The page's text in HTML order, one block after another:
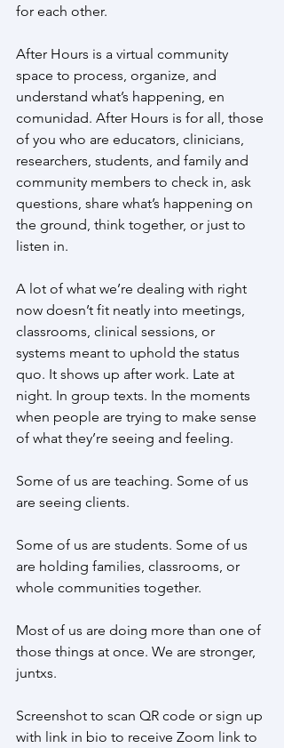
for each other.
After Hours is a virtual community
space to process, organize, and
understand what’s happening, en
comunidad. After Hours is for all, those
of you who are educators, clinicians,
researchers, students, and family and
community members to check in, ask
questions, share what’s happening on
the ground, think together, or just to
listen in.
A lot of what we’re dealing with right
now doesn’t fit neatly into meetings,
classrooms, clinical sessions, or
systems meant to uphold the status
quo. It shows up after work. Late at
night. In group texts. In the moments
when people are trying to make sense
of what they’re seeing and feeling.
Some of us are teaching. Some of us
are seeing clients.
Some of us are students. Some of us
are holding families, classrooms, or
whole communities together.
Most of us are doing more than one of
those things at once. We are stronger,
juntxs.
Screenshot to scan QR code or sign up
with link in bio to receive Zoom link to